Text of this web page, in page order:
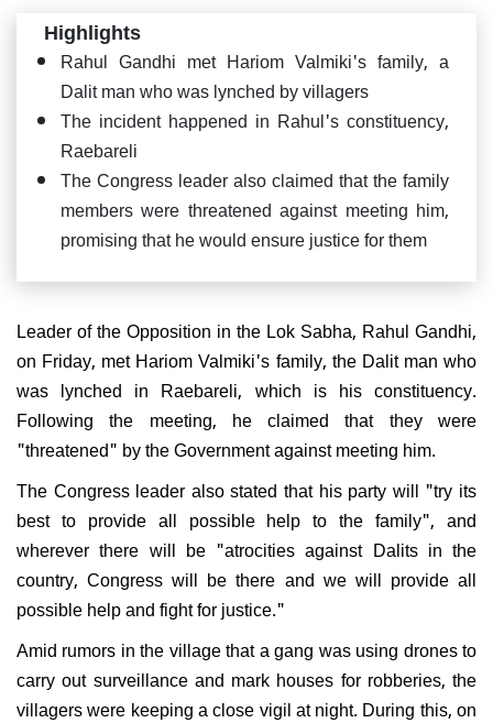
Highlights
Rahul Gandhi met Hariom Valmiki's family, a
Dalit man who was lynched by villagers
The incident happened in Rahul's constituency,
Raebareli
The Congress leader also claimed that the family
members were threatened against meeting him,
promising that he would ensure justice for them
Leader of the Opposition in the Lok Sabha, Rahul Gandhi,
on Friday, met Hariom Valmiki's family, the Dalit man who
was lynched in Raebareli, which is his constituency.
Following the meeting, he claimed that they were
"threatened" by the Government against meeting him.
The Congress leader also stated that his party will "try its
best to provide all possible help to the family", and
wherever there will be "atrocities against Dalits in the
country, Congress will be there and we will provide all
possible help and fight for justice."
Amid rumors in the village that a gang was using drones to
carry out surveillance and mark houses for robberies, the
villagers were keeping a close vigil at night. During this, on